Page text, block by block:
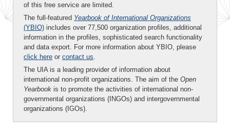
of this free service are limited.
The full-featured Yearbook of International Organizations
(YBIO) includes over 77,500 organization profiles, additional
information in the profiles, sophisticated search functionality
and data export. For more information about YBIO, please
click here or contact us.
The UIA is a leading provider of information about
international non-profit organizations. The aim of the Open
Yearbook is to promote the activities of international non-
governmental organizations (INGOs) and intergovernmental
organizations (IGOs).